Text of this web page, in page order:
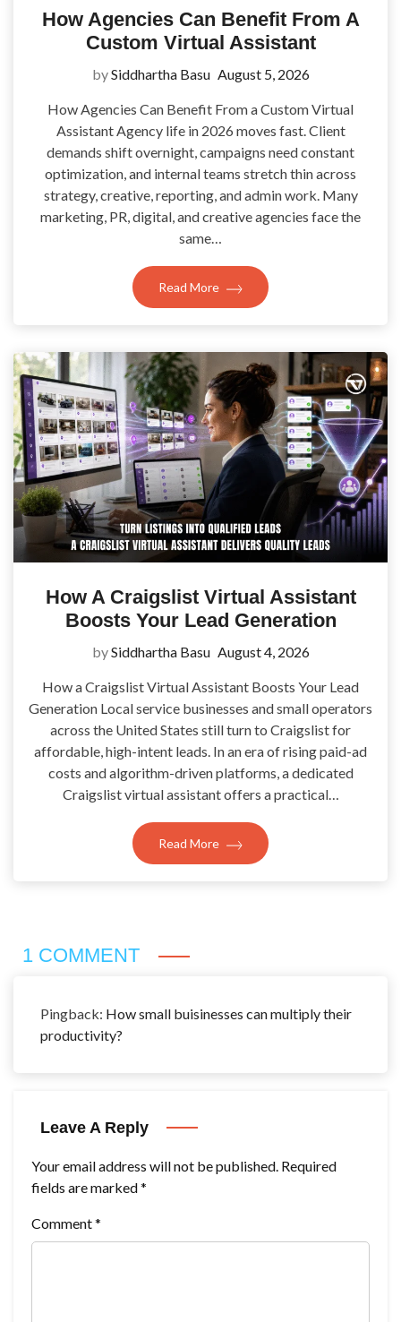
How Agencies Can Benefit From A
Custom Virtual Assistant
bySiddhartha Basu August 5, 2026
How Agencies Can Benefit From a Custom Virtual
Assistant Agency life in 2026 moves fast. Client
demands shift overnight, campaigns need constant
optimization, and internal teams stretch thin across
strategy, creative, reporting, and admin work. Many
marketing, PR, digital, and creative agencies face the
same…
Read More
How A Craigslist Virtual Assistant
Boosts Your Lead Generation
bySiddhartha Basu August 4, 2026
How a Craigslist Virtual Assistant Boosts Your Lead
Generation Local service businesses and small operators
across the United States still turn to Craigslist for
affordable, high-intent leads. In an era of rising paid-ad
costs and algorithm-driven platforms, a dedicated
Craigslist virtual assistant offers a practical…
Read More
1 COMMENT
Pingback: How small buisinesses can multiply their
productivity?
Leave A Reply
Your email address will not be published. Required
fields are marked*
Comment*